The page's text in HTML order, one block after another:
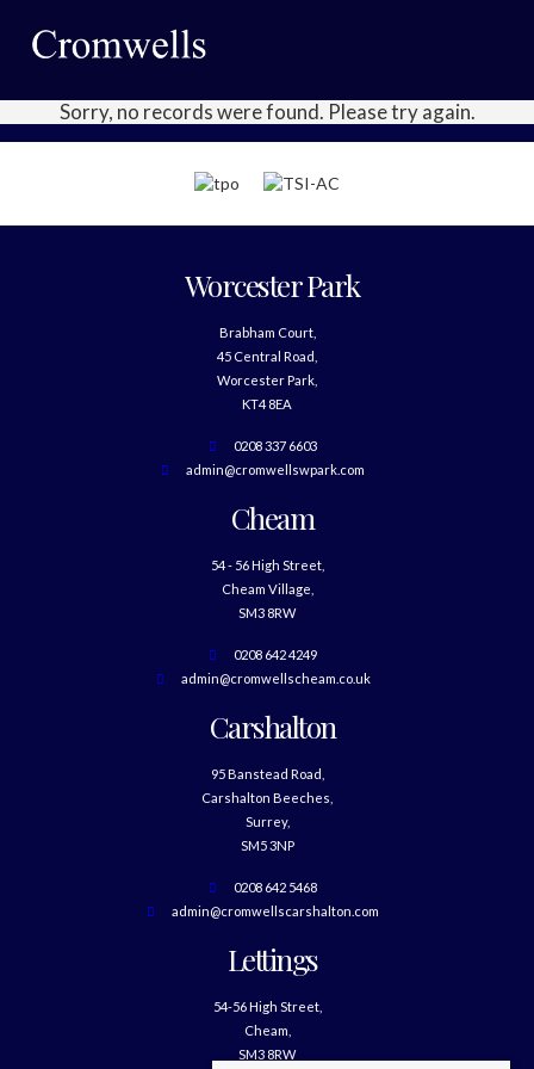
Sorry, no records were found. Please try again.
Worcester Park
Brabham Court,
45 Central Road,
Worcester Park,
KT4 8EA
0208 337 6603
admin@cromwellswpark.com
Cheam
54 - 56 High Street,
Cheam Village,
SM3 8RW
0208 642 4249
admin@cromwellscheam.co.uk
Carshalton
95 Banstead Road,
Carshalton Beeches,
Surrey,
SM5 3NP
0208 642 5468
admin@cromwellscarshalton.com
Lettings
54-56 High Street,
Cheam,
SM3 8RW